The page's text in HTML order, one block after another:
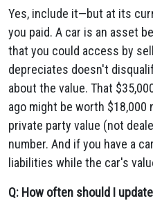
Yes, include it—but at its
you paid. A car is an asset
that you could access by
depreciates doesn't
about the value. That
ago might be worth $18,000
private party value (not
number. And if you have a
liabilities while the car's
Q: How often should I